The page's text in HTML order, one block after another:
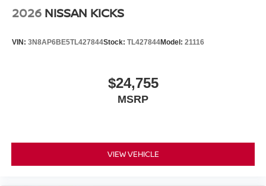
2026 NISSAN KICKS
VIN: 3N8AP6BE5TL427844Stock: TL427844Model: 21116
$24,755
MSRP
VIEW VEHICLE